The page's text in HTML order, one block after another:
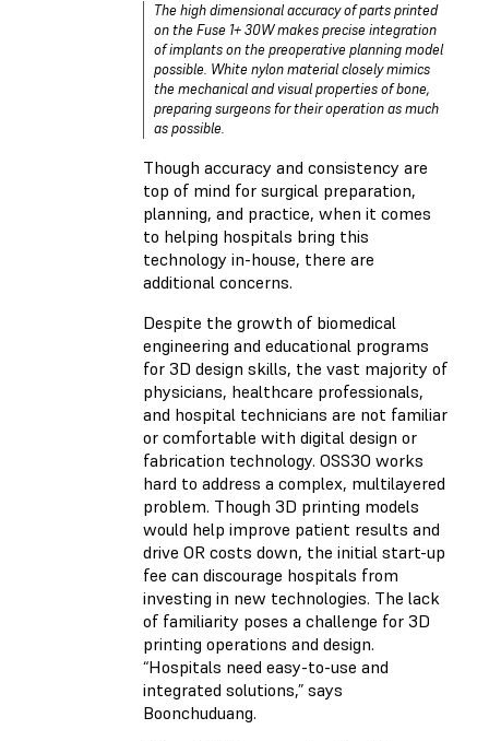
The high dimensional accuracy of parts printed
on the Fuse 1+ 30W makes precise integration
of implants on the preoperative planning model
possible. White nylon material closely mimics
the mechanical and visual properties of bone,
preparing surgeons for their operation as much
as possible.
Though accuracy and consistency are
top of mind for surgical preparation,
planning, and practice, when it comes
to helping hospitals bring this
technology in-house, there are
additional concerns.
Despite the growth of biomedical
engineering and educational programs
for 3D design skills, the vast majority of
physicians, healthcare professionals,
and hospital technicians are not familiar
or comfortable with digital design or
fabrication technology. OSS3O works
hard to address a complex, multilayered
problem. Though 3D printing models
would help improve patient results and
drive OR costs down, the initial start-up
fee can discourage hospitals from
investing in new technologies. The lack
of familiarity poses a challenge for 3D
printing operations and design.
“Hospitals need easy-to-use and
integrated solutions,” says
Boonchuduang.